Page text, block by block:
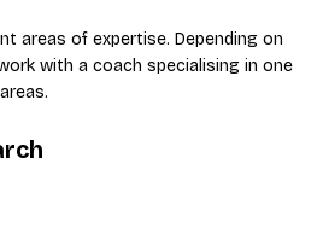
areas of expertise. Depending on
with a coach specialising in one